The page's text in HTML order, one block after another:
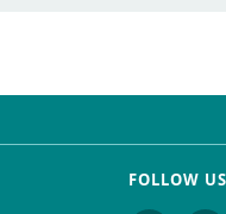
FOLLOW US